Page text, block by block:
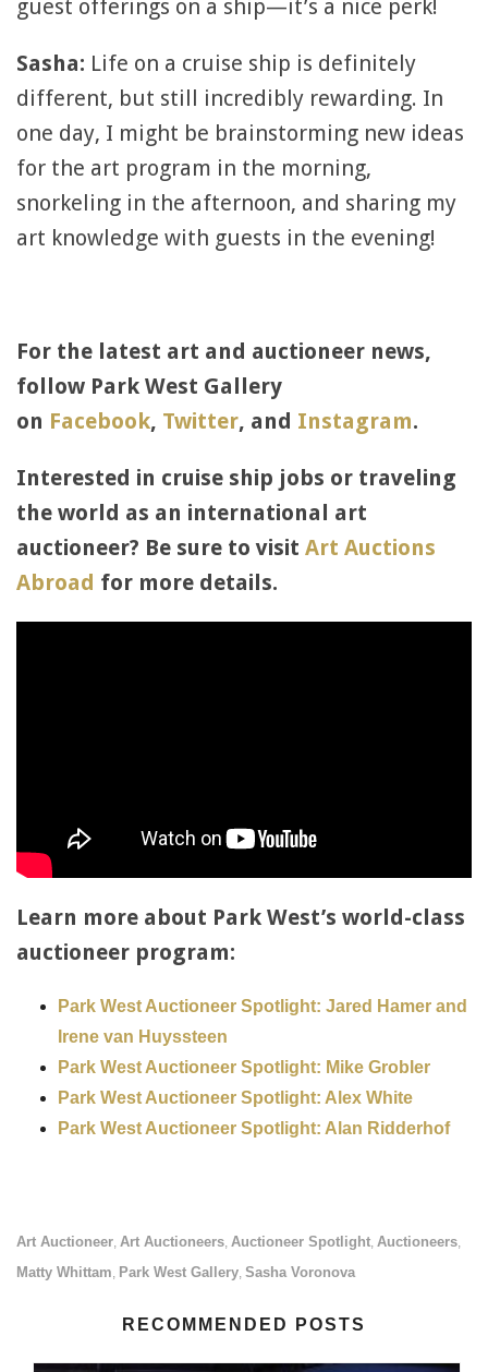
guest offerings on a ship—it’s a nice perk!
Sasha: Life on a cruise ship is definitely
different, but still incredibly rewarding. In
one day, I might be brainstorming new ideas
for the art program in the morning,
snorkeling in the afternoon, and sharing my
art knowledge with guests in the evening!
For the latest art and auctioneer news,
follow Park West Gallery
on Facebook, Twitter, and Instagram.
Interested in cruise ship jobs or traveling
the world as an international art
auctioneer? Be sure to visit Art Auctions
Abroad for more details.
Learn more about Park West’s world-class
auctioneer program:
Park West Auctioneer Spotlight: Jared Hamer and
Irene van Huyssteen
Park West Auctioneer Spotlight: Mike Grobler
Park West Auctioneer Spotlight: Alex White
Park West Auctioneer Spotlight: Alan Ridderhof
Art Auctioneer, Art Auctioneers, Auctioneer Spotlight, Auctioneers,
Matty Whittam, Park West Gallery, Sasha Voronova
RECOMMENDED POSTS